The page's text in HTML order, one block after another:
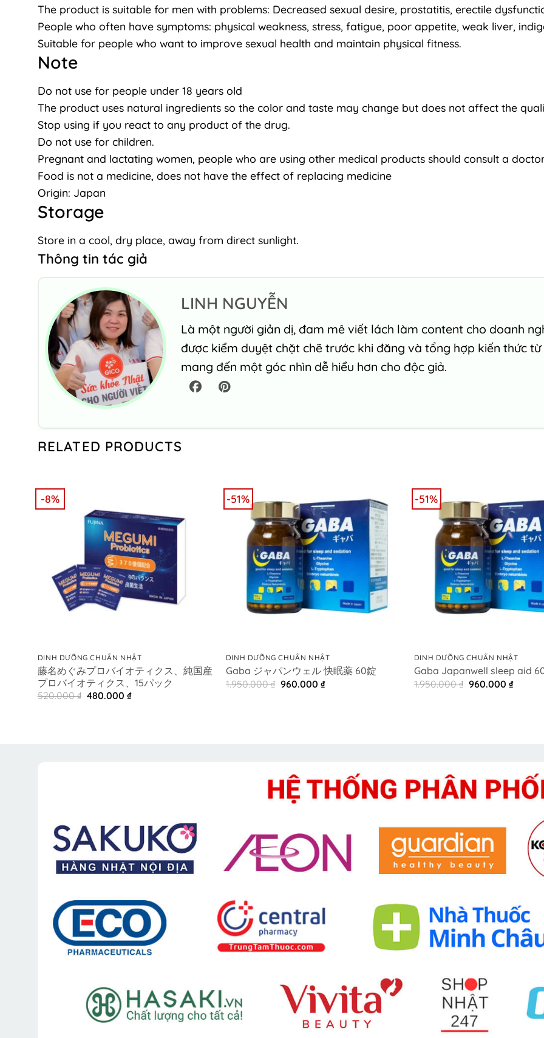
The product is suitable for men with problems: Decreased sexual desire, prostatitis, erectile
People who often have symptoms: physical weakness, stress, fatigue, poor appetite, weak liver,
Suitable for people who want to improve sexual health and maintain physical fitness.
Note
Do not use for people under 18 years old
The product uses natural ingredients so the color and taste may change but does not affect the
Stop using if you react to any product of the drug.
Do not use for children.
Pregnant and lactating women, people who are using other medical products should consult a
Food is not a medicine, does not have the effect of replacing medicine
Origin: Japan
Storage
Store in a cool, dry place, away from direct sunlight.
Thông tin tác giả
LINH NGUYỄN
Là một người giản dị, đam mê viết lách làm content cho doanh
được kiểm duyệt chặt chẽ trước khi đăng và tổng hợp kiến thức
mang đến một góc nhìn dễ hiểu hơn cho độc giả.
RELATED PRODUCTS
-8%
DINH DƯỠNG CHUẨN NHẬT
藤名めぐみプロバイオティクス、純国産
プロバイオティクス、15パック
520.000₫ Original
480.000 ₫Current
-51%
DINH DƯỠNG CHUẨN NHẬT
Gaba ジャパンウェル 快眠薬 60錠
1.950.000₫ Original
price
960.000 ₫Current
-51%
DINH DƯỠNG CHUẨN NHẬT
Gaba Japanwell sleep aid
1.950.000₫ Original
price
960.000 ₫